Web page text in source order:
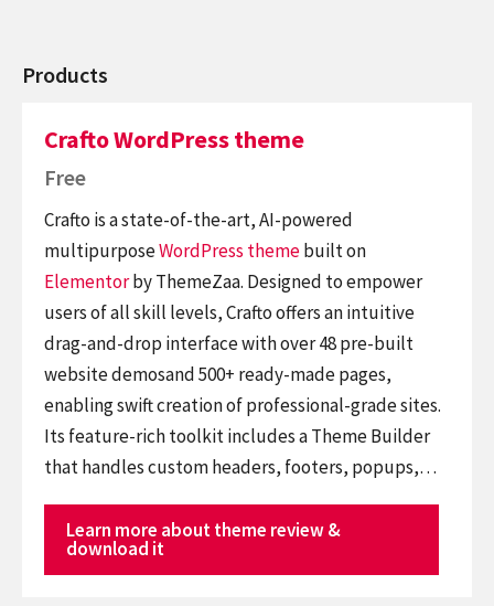
Products
Crafto WordPress theme
Free
Crafto is a state-of-the-art, AI-powered
multipurposeWordPress themebuilt on
Elementorby ThemeZaa. Designed to empower
users of all skill levels, Crafto offers an intuitive
drag-and-drop interface with over 48 pre-built
website demosand 500+ ready-made pages,
enabling swift creation of professional-grade sites.
Its feature-rich toolkit includes a Theme Builder
that handles custom headers, footers, popups,…
Learn more about theme review &
download it